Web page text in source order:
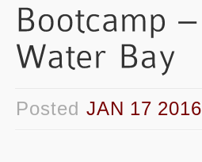
Posted JAN 17 2016